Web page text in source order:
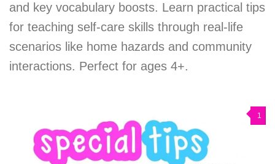
and key vocabulary boosts. Learn practical tips
for teaching self-care skills through real-life
scenarios like home hazards and community
interactions. Perfect for ages 4+.
1